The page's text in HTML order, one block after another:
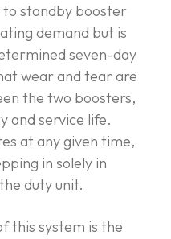
standby booster
demand but is
seven-day
wear and tear are
the two boosters,
and service life.
at any given time,
in solely in
duty unit.
this system is the